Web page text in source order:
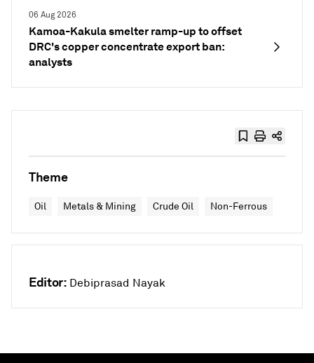
06 Aug 2026
Kamoa-Kakula smelter ramp-up to offset
DRC's copper concentrate export ban:
analysts
Theme
Oil Metals & Mining Crude Oil Non-Ferrous
Editor: Debiprasad Nayak